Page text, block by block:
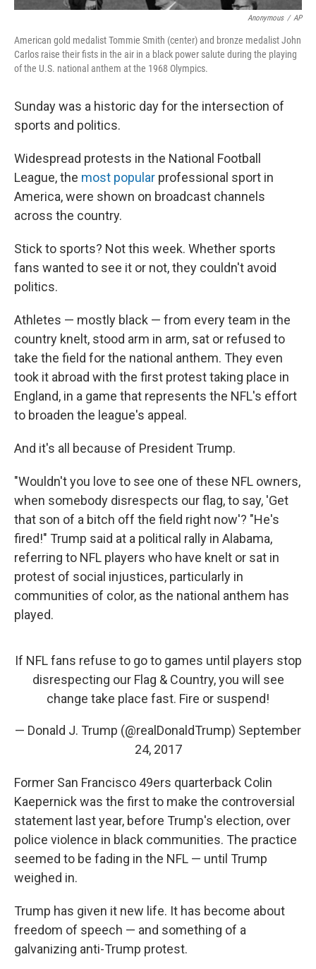
Anonymous / AP
American gold medalist Tommie Smith (center) and bronze medalist John
Carlos raise their fists in the air in a black power salute during the playing
of the U.S. national anthem at the 1968 Olympics.
Sunday was a historic day for the intersection of
sports and politics.
Widespread protests in the National Football
League, the most popular professional sport in
America, were shown on broadcast channels
across the country.
Stick to sports? Not this week. Whether sports
fans wanted to see it or not, they couldn't avoid
politics.
Athletes — mostly black — from every team in the
country knelt, stood arm in arm, sat or refused to
take the field for the national anthem. They even
took it abroad with the first protest taking place in
England, in a game that represents the NFL's effort
to broaden the league's appeal.
And it's all because of President Trump.
"Wouldn't you love to see one of these NFL owners,
when somebody disrespects our flag, to say, 'Get
that son of a bitch off the field right now'? "He's
fired!" Trump said at a political rally in Alabama,
referring to NFL players who have knelt or sat in
protest of social injustices, particularly in
communities of color, as the national anthem has
played.
If NFL fans refuse to go to games until players stop
disrespecting our Flag & Country, you will see
change take place fast. Fire or suspend!
— Donald J. Trump (@realDonaldTrump) September
24, 2017
Former San Francisco 49ers quarterback Colin
Kaepernick was the first to make the controversial
statement last year, before Trump's election, over
police violence in black communities. The practice
seemed to be fading in the NFL — until Trump
weighed in.
Trump has given it new life. It has become about
freedom of speech — and something of a
galvanizing anti-Trump protest.